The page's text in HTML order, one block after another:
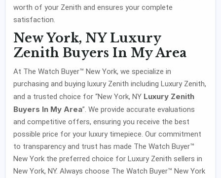
worth of your Zenith and ensures your complete
satisfaction.
New York, NY Luxury
Zenith Buyers In My Area
At The Watch Buyer™ New York, we specialize in
purchasing and buying luxury Zenith including Luxury Zenith,
and a trusted choice for “New York, NY Luxury Zenith
Buyers In My Area”. We provide accurate evaluations
and competitive offers, ensuring you receive the best
possible price for your luxury timepiece. Our commitment
to transparency and trust has made The Watch Buyer™
New York the preferred choice for Luxury Zenith sellers in
New York, NY. Always choose The Watch Buyer™ New York